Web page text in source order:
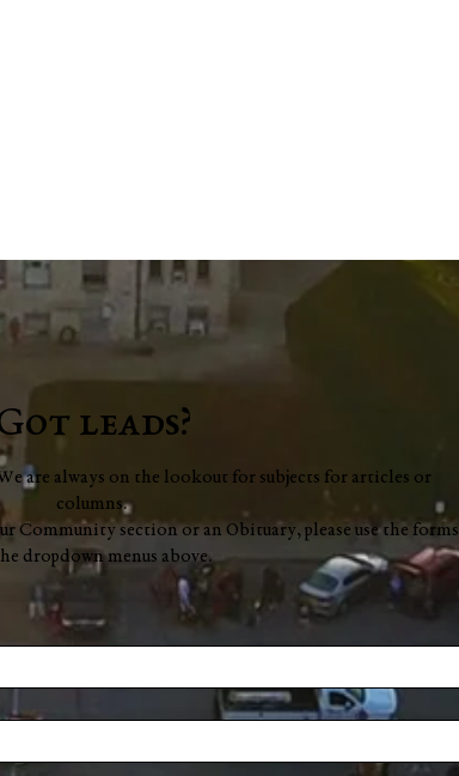
leads?
are always on the lookout for subjects for articles or
columns.
Community section or an Obituary, please use the forms
dropdown menus above.